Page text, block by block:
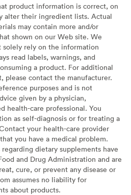
product information is correct, on
alter their ingredient lists. Actual
may contain more and/or
shown on our Web site. We
solely rely on the information
read labels, warnings, and
a product. For additional
please contact the manufacturer.
purposes and is not
given by a physician,
health-care professional. You
as self-diagnosis or for treating a
your health-care provider
you have a medical problem.
dietary supplements have
and Drug Administration and are
cure, or prevent any disease or
assumes no liability for
about products.